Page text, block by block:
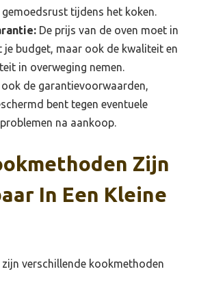
tijdens het koken.
De prijs van de oven moet in
je budget, maar ook de kwaliteit en
in overweging nemen.
de garantievoorwaarden,
bent tegen eventuele
na aankoop.
Zijn
In Een Kleine
zijn verschillende kookmethoden